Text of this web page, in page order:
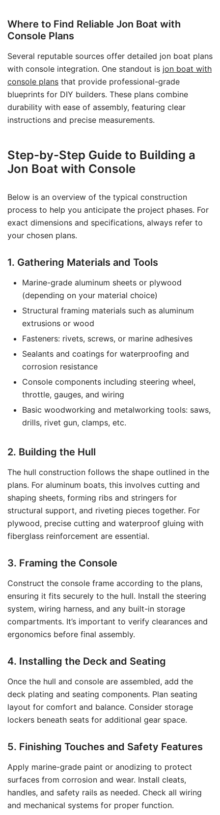
Where to Find Reliable Jon Boat with
Console Plans
Several reputable sources offer detailed jon boat plans
with console integration. One standout is jon boat with
console plans that provide professional-grade
blueprints for DIY builders. These plans combine
durability with ease of assembly, featuring clear
instructions and precise measurements.
Step-by-Step Guide to Building a
Jon Boat with Console
Below is an overview of the typical construction
process to help you anticipate the project phases. For
exact dimensions and specifications, always refer to
your chosen plans.
1. Gathering Materials and Tools
Marine-grade aluminum sheets or plywood
(depending on your material choice)
Structural framing materials such as aluminum
extrusions or wood
Fasteners: rivets, screws, or marine adhesives
Sealants and coatings for waterproofing and
corrosion resistance
Console components including steering wheel,
throttle, gauges, and wiring
Basic woodworking and metalworking tools: saws,
drills, rivet gun, clamps, etc.
2. Building the Hull
The hull construction follows the shape outlined in the
plans. For aluminum boats, this involves cutting and
shaping sheets, forming ribs and stringers for
structural support, and riveting pieces together. For
plywood, precise cutting and waterproof gluing with
fiberglass reinforcement are essential.
3. Framing the Console
Construct the console frame according to the plans,
ensuring it fits securely to the hull. Install the steering
system, wiring harness, and any built-in storage
compartments. It’s important to verify clearances and
ergonomics before final assembly.
4. Installing the Deck and Seating
Once the hull and console are assembled, add the
deck plating and seating components. Plan seating
layout for comfort and balance. Consider storage
lockers beneath seats for additional gear space.
5. Finishing Touches and Safety Features
Apply marine-grade paint or anodizing to protect
surfaces from corrosion and wear. Install cleats,
handles, and safety rails as needed. Check all wiring
and mechanical systems for proper function.